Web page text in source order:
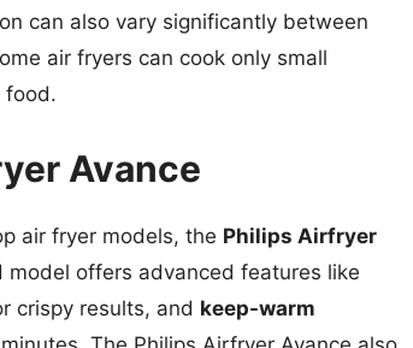
can also vary significantly between
air fryers can cook only small
food.
Avance
air fryer models, the Philips Airfryer
offers advanced features like
crispy results, and keep-warm